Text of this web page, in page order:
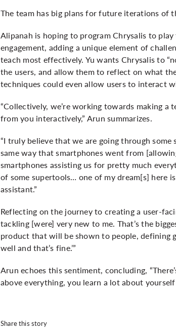
The team has big plans for future iterations of
Alipanah is hoping to program Chrysalis to
engagement, adding a unique element of
teach most effectively. Yu wants Chrysalis to
the users, and allow them to reflect on what
techniques could even allow users to interact
“Collectively, we’re working towards making
from you interactively,” Arun summarizes.
“I truly believe that we are going through
same way that smartphones went from
smartphones assisting us for pretty much
of some supertools… one of my dream[s] here
assistant.”
Reflecting on the journey to creating a user-
tackling [were] very new to me. That’s the
product that will be shown to people, defining
well and that’s fine.’”
Arun echoes this sentiment, concluding,
above everything, you learn a lot about
Share this story